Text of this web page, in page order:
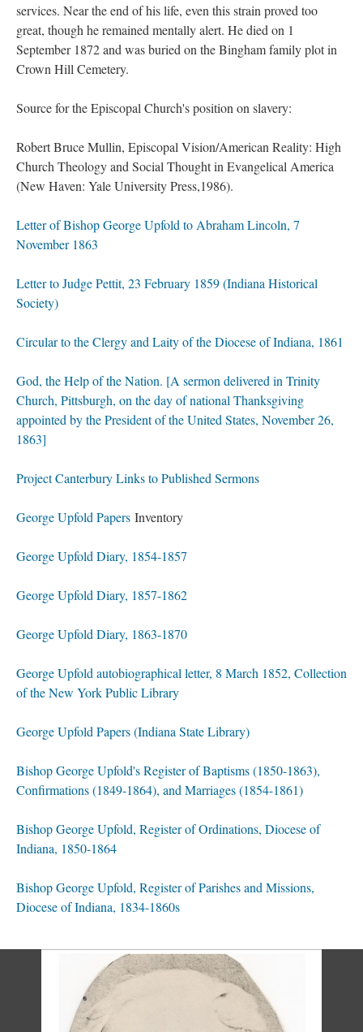
services. Near the end of his life, even this strain proved too
great, though he remained mentally alert. He died on 1
September 1872 and was buried on the Bingham family plot in
Crown Hill Cemetery.
Source for the Episcopal Church's position on slavery:
Robert Bruce Mullin, Episcopal Vision/American Reality: High
Church Theology and Social Thought in Evangelical America
(New Haven: Yale University Press,1986).
Letter of Bishop George Upfold to Abraham Lincoln, 7
November 1863
Letter to Judge Pettit, 23 February 1859 (Indiana Historical
Society)
Circular to the Clergy and Laity of the Diocese of Indiana, 1861
God, the Help of the Nation. [A sermon delivered in Trinity
Church, Pittsburgh, on the day of national Thanksgiving
appointed by the President of the United States, November 26,
1863]
Project Canterbury Links to Published Sermons
George Upfold Papers Inventory
George Upfold Diary, 1854-1857
George Upfold Diary, 1857-1862
George Upfold Diary, 1863-1870
George Upfold autobiographical letter, 8 March 1852, Collection
of the New York Public Library
George Upfold Papers (Indiana State Library)
Bishop George Upfold's Register of Baptisms (1850-1863),
Confirmations (1849-1864), and Marriages (1854-1861)
Bishop George Upfold, Register of Ordinations, Diocese of
Indiana, 1850-1864
Bishop George Upfold, Register of Parishes and Missions,
Diocese of Indiana, 1834-1860s